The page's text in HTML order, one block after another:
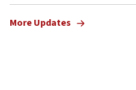
Huckabee, Israeli tourism
More Updates